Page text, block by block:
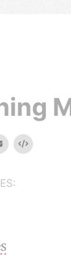
email Embed